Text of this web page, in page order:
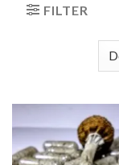
FILTER